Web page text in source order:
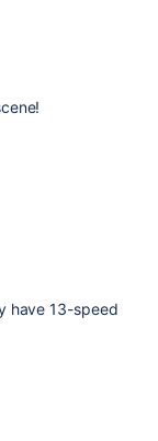
have 13-speed